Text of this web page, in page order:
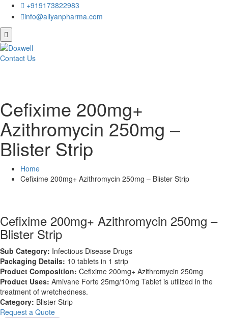
+919173822983
info@aliyanpharma.com
Contact Us
Cefixime 200mg+
Azithromycin 250mg –
Blister Strip
Home
Cefixime 200mg+ Azithromycin 250mg – Blister Strip
Cefixime 200mg+ Azithromycin 250mg –
Blister Strip
Sub Category: Infectious Disease Drugs
Packaging Details: 10 tablets in 1 strip
Product Composition: Cefixime 200mg+ Azithromycin 250mg
Product Uses: Amivane Forte 25mg/10mg Tablet is utilized in the
treatment of wretchedness.
Category: Blister Strip
Request a Quote